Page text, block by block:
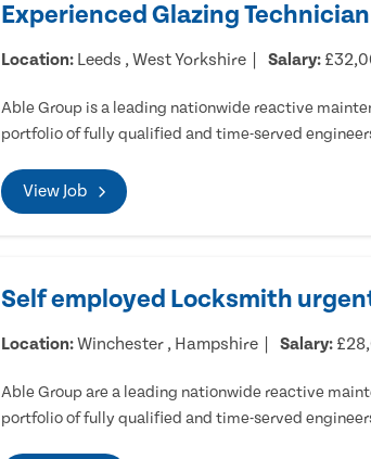
Experienced Glazing
Location: Leeds , West Yorkshire Salary:
Able Group is a leading nationwide reactive
portfolio of fully qualified and time-served
View Job
Self employed Locksmith
Location:Winchester , Hampshire Salary:
Able Group are a leading nationwide reactive
portfolio of fully qualified and time-served